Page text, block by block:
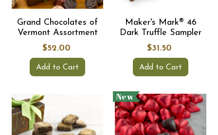
Grand Chocolates of
Vermont Assortment
$52.00
Add to Cart
Maker's Mark® 46
Dark Truffle Sampler
$31.50
Add to Cart
New